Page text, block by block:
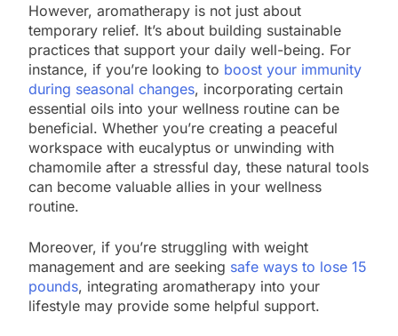
However, aromatherapy is not just about
temporary relief. It’s about building sustainable
practices that support your daily well-being. For
instance, if you’re looking to boost your immunity
during seasonal changes, incorporating certain
essential oils into your wellness routine can be
beneficial. Whether you’re creating a peaceful
workspace with eucalyptus or unwinding with
chamomile after a stressful day, these natural tools
can become valuable allies in your wellness
routine.
Moreover, if you’re struggling with weight
management and are seeking safe ways to lose 15
pounds, integrating aromatherapy into your
lifestyle may provide some helpful support.